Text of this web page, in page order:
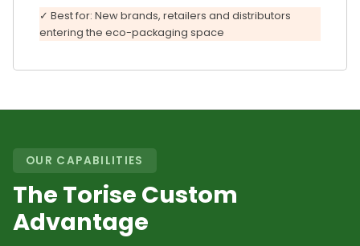
✓ Best for: New brands, retailers and distributors
entering the eco-packaging space
OUR CAPABILITIES
The Torise Custom
Advantage